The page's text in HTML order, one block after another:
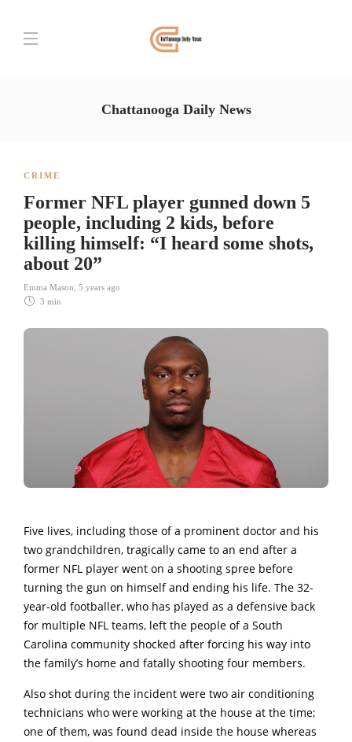
Chattanooga Daily News
CRIME
Former NFL player gunned down 5
people, including 2 kids, before
killing himself: “I heard some shots,
about 20”
Emma Mason 5 years ago
3 min
Five lives, including those of a prominent doctor and his
two grandchildren, tragically came to an end after a
former NFL player went on a shooting spree before
turning the gun on himself and ending his life. The 32-
year-old footballer, who has played as a defensive back
for multiple NFL teams, left the people of a South
Carolina community shocked after forcing his way into
the family’s home and fatally shooting four members.
Also shot during the incident were two air conditioning
technicians who were working at the house at the time;
one of them, was found dead inside the house whereas